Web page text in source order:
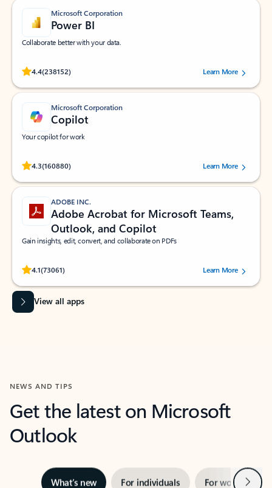
Microsoft Corporation
Power BI
Collaborate better with your data.
4.4(238152)
Rated (#=ratingAverage#) stars out of 5 stars, by 238152 users.Learn More
Microsoft Corporation
Copilot
Your copilot for work
4.3(160880)
Rated (#=ratingAverage#) stars out of 5 stars, by 160880 users.Learn More
ADOBE INC.
Adobe Acrobat for Microsoft Teams,
Outlook, and Copilot
Gain insights, edit, convert, and collaborate on PDFs
4.1(73061)
Rated (#=ratingAverage#) stars out of 5 stars, by 73061 users.Learn More
View all apps
NEWS AND TIPS
Get the latest on Microsoft
Outlook
What’s new For individuals For work Next